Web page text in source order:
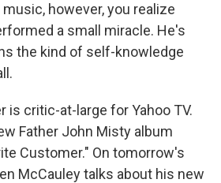
however, you realize
a small miracle. He's
the kind of self-knowledge
is critic-at-large for Yahoo TV.
Father John Misty album
Customer." On tomorrow's
McCauley talks about his new